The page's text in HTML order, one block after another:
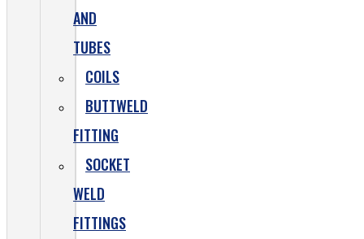
AND
TUBES
COILS
BUTTWELD
FITTING
SOCKET
WELD
FITTINGS